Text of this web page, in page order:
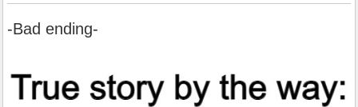
-Bad ending-